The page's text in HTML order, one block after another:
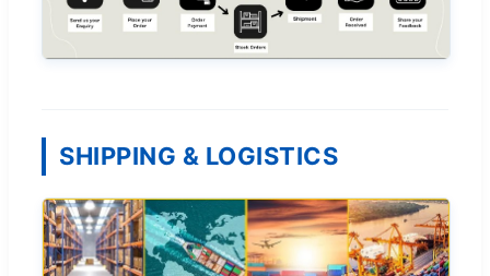
SHIPPING & LOGISTICS